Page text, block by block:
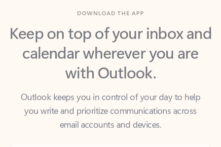
Keep on top of your inbox and
calendar wherever you are
with Outlook.
Outlook keeps you in control of your day to help
email accounts and devices.